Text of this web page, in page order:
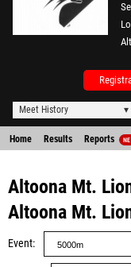
Meet History
Home Results Reports
Altoona Mt.
Altoona Mt.
Event